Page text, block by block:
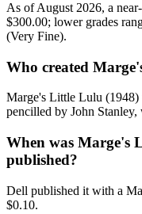
As of August 2026, a
$300.00; lower grades
(Very Fine).
Who created
Marge's Little Lulu (1948)
pencilled by John
When was Marge's
published?
Dell published it with a
$0.10.